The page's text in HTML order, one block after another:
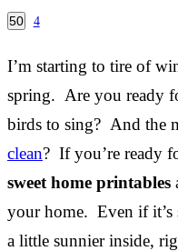
50 4
I’m starting to tire of
spring. Are you ready
birds to sing? And the
clean? If you’re ready
sweet home printables
your home. Even if it’s
a little sunnier inside,